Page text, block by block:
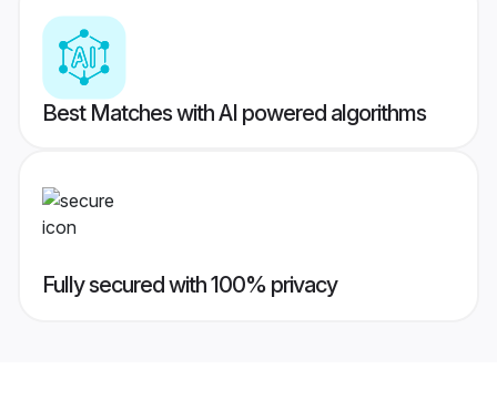
Best Matches with AI powered algorithms
Fully secured with 100% privacy